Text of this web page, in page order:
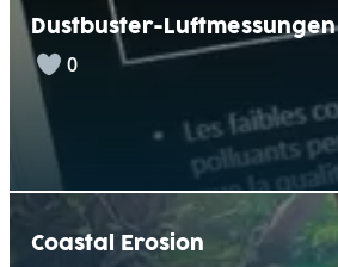
Dustbuster-Luftmessungen
0
Coastal Erosion